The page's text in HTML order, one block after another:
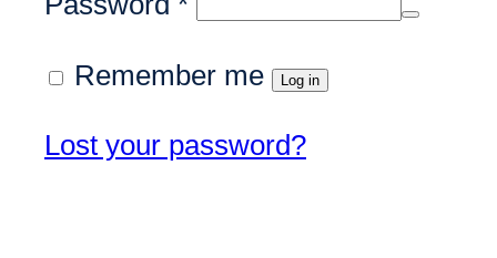
Remember me Log in
Lost your password?